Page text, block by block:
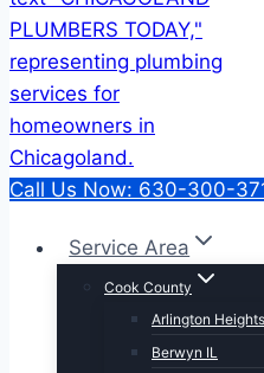
Call Us Now: 630-300-
Service Area
Cook County
Arlington
Berwyn IL